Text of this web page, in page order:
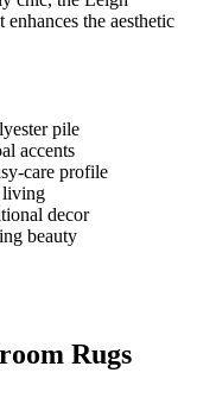
the aesthetic
pile
accents
care profile
living
decor
beauty
Rugs